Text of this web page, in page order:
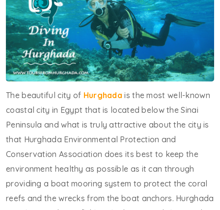
The beautiful city of Hurghada is the most well-known
coastal city in Egypt that is located below the Sinai
Peninsula and what is truly attractive about the city is
that Hurghada Environmental Protection and
Conservation Association does its best to keep the
environment healthy as possible as it can through
providing a boat mooring system to protect the coral
reefs and the wrecks from the boat anchors. Hurghada